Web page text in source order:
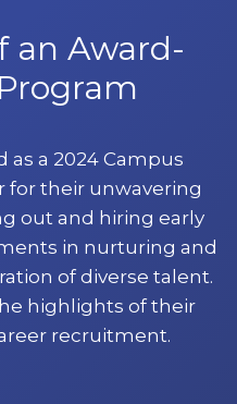
an Award-
as a 2024 Campus
for their unwavering
out and hiring early
in nurturing and
of diverse talent.
highlights of their
recruitment.